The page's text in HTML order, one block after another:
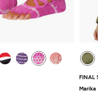
FINAL
Marika